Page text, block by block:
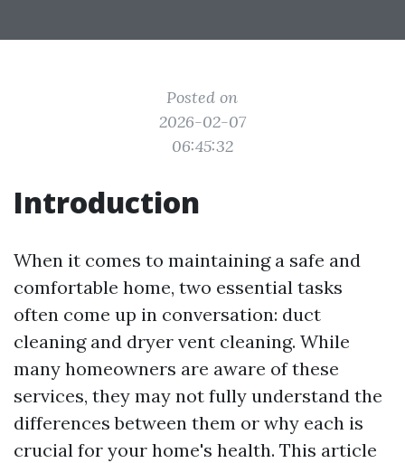
Posted on
2026-02-07
06:45:32
Introduction
When it comes to maintaining a safe and
comfortable home, two essential tasks
often come up in conversation: duct
cleaning and dryer vent cleaning. While
many homeowners are aware of these
services, they may not fully understand the
differences between them or why each is
crucial for your home's health. This article